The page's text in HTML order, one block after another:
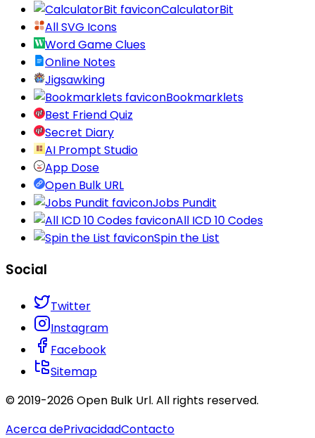
CalculatorBit
All SVG Icons
Word Game Clues
Online Notes
Jigsawking
Bookmarklets
Best Friend Quiz
Secret Diary
AI Prompt Studio
App Dose
Open Bulk URL
Jobs Pundit
All ICD 10 Codes
Spin the List
Social
Twitter
Instagram
Facebook
Sitemap
© 2019-2026Open Bulk Url. All rights reserved.
Acerca dePrivacidadContacto